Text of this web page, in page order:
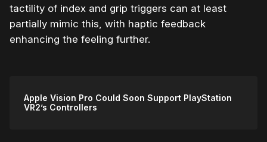
tactility of index and grip triggers can at least
partially mimic this, with haptic feedback
enhancing the feeling further.
Apple Vision Pro Could Soon Support PlayStation
VR2’s Controllers